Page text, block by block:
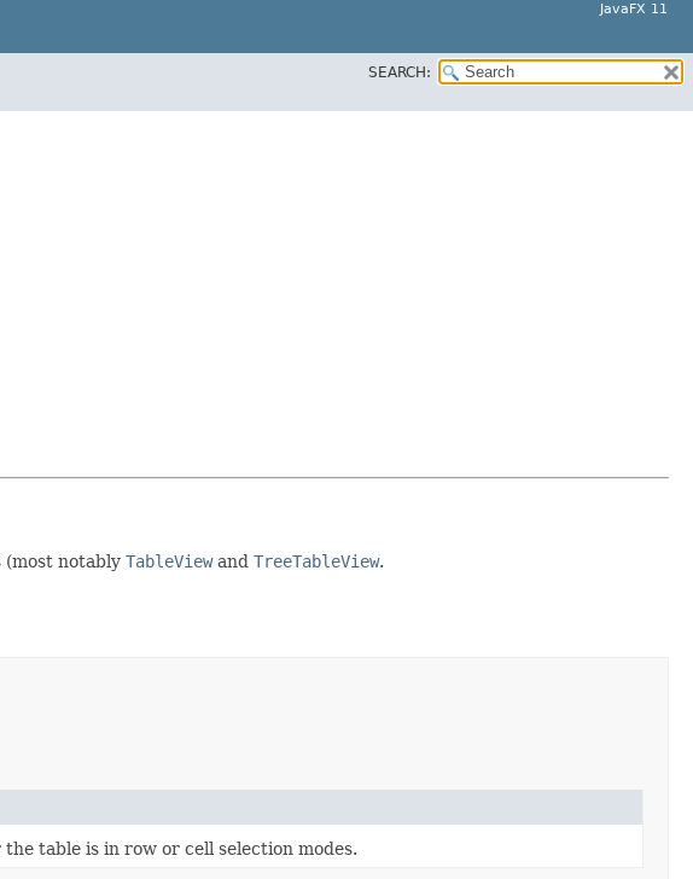
JavaFX 11
SEARCH:
notably TableViewand TreeTableView.
table is in row or cell selection modes.